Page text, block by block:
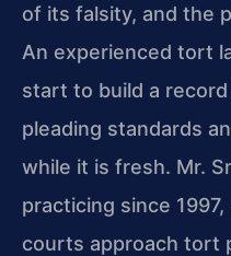
of its falsity, and the
An experienced tort
start to build a
pleading standards
while it is fresh. Mr.
practicing since
courts approach tort